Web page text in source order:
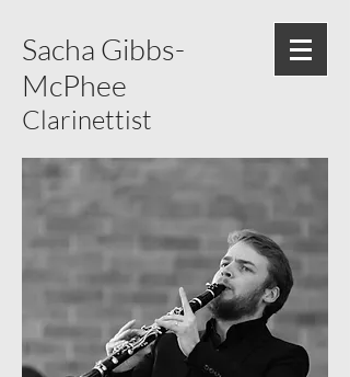
Sacha Gibbs-
McPhee
Clarinettist